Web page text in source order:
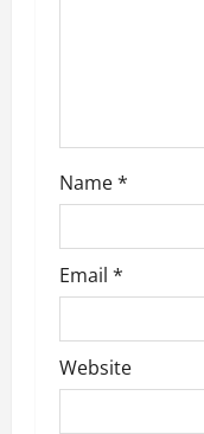
Name*
Email *
Website